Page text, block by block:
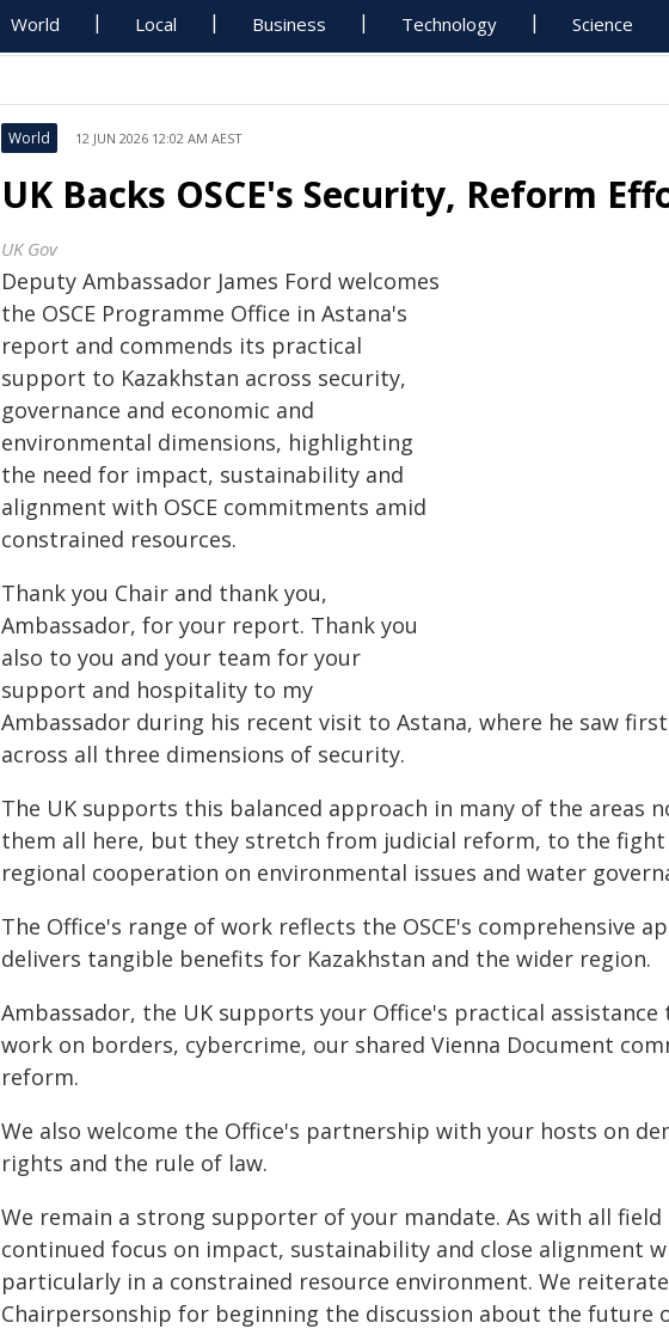
World Local Business Technology Science
World 12 JUN 2026 12:02 AM AEST
UK Backs OSCE's Security, Reform
UK Gov
Deputy Ambassador James Ford welcomes
the OSCE Programme Office in Astana's
report and commends its practical
support to Kazakhstan across security,
governance and economic and
environmental dimensions, highlighting
the need for impact, sustainability and
alignment with OSCE commitments amid
constrained resources.
Thank you Chair and thank you,
Ambassador, for your report. Thank you
also to you and your team for your
support and hospitality to my
Ambassador during his recent visit to Astana, where he saw
across all three dimensions of security.
The UK supports this balanced approach in many of the areas
them all here, but they stretch from judicial reform, to the
regional cooperation on environmental issues and water
The Office's range of work reflects the OSCE's comprehensive
delivers tangible benefits for Kazakhstan and the wider region.
Ambassador, the UK supports your Office's practical
work on borders, cybercrime, our shared Vienna Document
reform.
We also welcome the Office's partnership with your hosts on
rights and the rule of law.
We remain a strong supporter of your mandate. As with all field
continued focus on impact, sustainability and close alignment
particularly in a constrained resource environment. We
Chairpersonship for beginning the discussion about the future